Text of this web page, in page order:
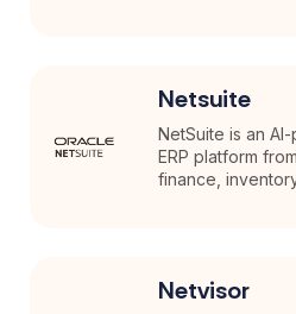
Netsuite
NetSuite is an
ERP platform
finance,
Netvisor